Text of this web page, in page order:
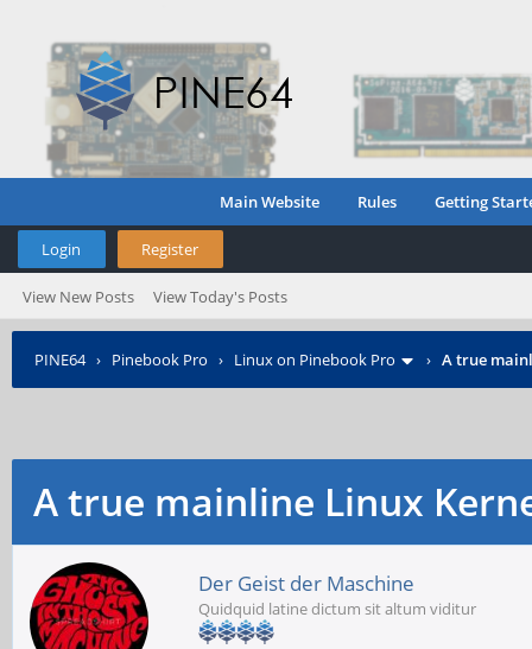
Main Website Rules Getting
Login Register
View New Posts View Today's Posts
PINE64› Pinebook Pro › Linux on Pinebook Pro › A true
A true mainline Linux
Der Geist der Maschine
Quidquid latine dictum sit altum viditur